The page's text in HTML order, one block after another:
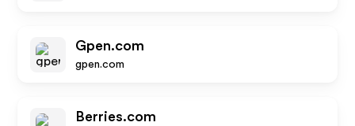
Gpen.com
gpen.com
Berries.com